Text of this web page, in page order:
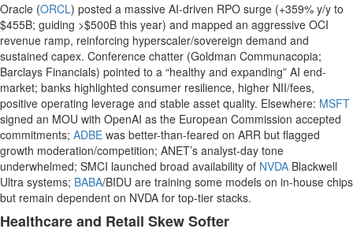
Oracle (ORCL) posted a massive AI-driven RPO surge (+359% y/y to
$455B; guiding >$500B this year) and mapped an aggressive OCI
revenue ramp, reinforcing hyperscaler/sovereign demand and
sustained capex. Conference chatter (Goldman Communacopia;
Barclays Financials) pointed to a “healthy and expanding” AI end-
market; banks highlighted consumer resilience, higher NII/fees,
positive operating leverage and stable asset quality. Elsewhere: MSFT
signed an MOU with OpenAI as the European Commission accepted
commitments; ADBE was better-than-feared on ARR but flagged
growth moderation/competition; ANET’s analyst-day tone
underwhelmed; SMCI launched broad availability of NVDA Blackwell
Ultra systems; BABA/BIDU are training some models on in-house chips
but remain dependent on NVDA for top-tier stacks.
Healthcare and Retail Skew Softer